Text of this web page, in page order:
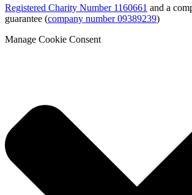
Registered Charity Number 1160661 and a
guarantee (company number 09389239)
Manage Cookie Consent